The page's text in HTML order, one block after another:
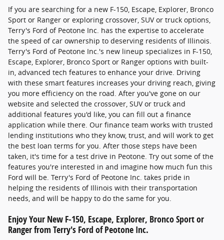
If you are searching for a new F-150, Escape, Explorer, Bronco
Sport or Ranger or exploring crossover, SUV or truck options,
Terry's Ford of Peotone Inc. has the expertise to accelerate
the speed of car ownership to deserving residents of Illinois.
Terry's Ford of Peotone Inc.'s new lineup specializes in F-150,
Escape, Explorer, Bronco Sport or Ranger options with built-
in, advanced tech features to enhance your drive. Driving
with these smart features increases your driving reach, giving
you more efficiency on the road. After you've gone on our
website and selected the crossover, SUV or truck and
additional features you'd like, you can fill out a finance
application while there. Our finance team works with trusted
lending institutions who they know, trust, and will work to get
the best loan terms for you. After those steps have been
taken, it's time for a test drive in Peotone. Try out some of the
features you're interested in and imagine how much fun this
Ford will be. Terry's Ford of Peotone Inc. takes pride in
helping the residents of Illinois with their transportation
needs, and will be happy to do the same for you.
Enjoy Your New F-150, Escape, Explorer, Bronco Sport or
Ranger from Terry's Ford of Peotone Inc.